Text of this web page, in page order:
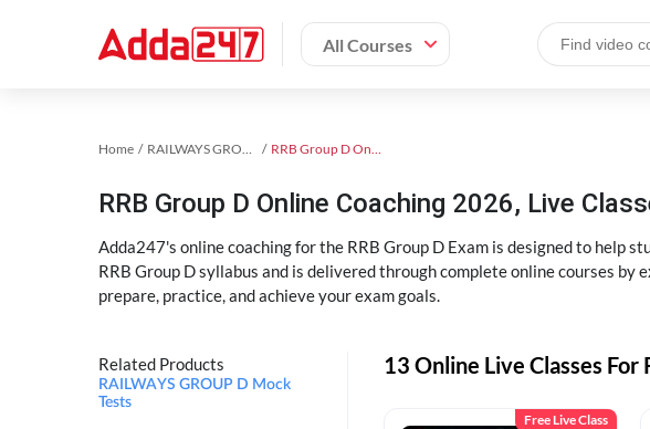
All Courses
Home RAILWAYS GROUP D Exam Kit RRB Group D Online Coaching
RRB Group D Online Coaching 2026, Live
Adda247's online coaching for the RRB Group D Exam is designed to help
RRB Group D syllabus and is delivered through complete online courses
prepare, practice, and achieve your exam goals.
Related Products
RAILWAYS GROUP D Mock
Tests
13 Online Live Classes For
Free Live Class